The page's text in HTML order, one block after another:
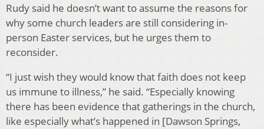
Rudy said he doesn’t want to assume the reasons for
why some church leaders are still considering in-
person Easter services, but he urges them to
reconsider.
“I just wish they would know that faith does not keep
us immune to illness,” he said. “Especially knowing
there has been evidence that gatherings in the church,
like especially what’s happened in [Dawson Springs,